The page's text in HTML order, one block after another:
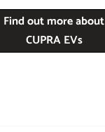
Find out more about
CUPRA EVs